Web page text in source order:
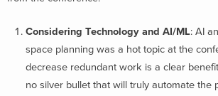
Considering Technology and AI/ML: AI
space planning was a hot topic at the
decrease redundant work is a clear
no silver bullet that will truly automate the